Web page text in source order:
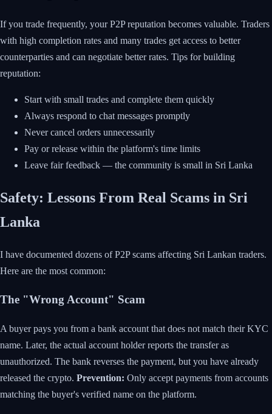
If you trade frequently, your P2P reputation becomes valuable. Traders
with high completion rates and many trades get access to better
counterparties and can negotiate better rates. Tips for building
reputation:
Start with small trades and complete them quickly
Always respond to chat messages promptly
Never cancel orders unnecessarily
Pay or release within the platform's time limits
Leave fair feedback — the community is small in Sri Lanka
Safety: Lessons From Real Scams in Sri
Lanka
I have documented dozens of P2P scams affecting Sri Lankan traders.
Here are the most common:
The "Wrong Account" Scam
A buyer pays you from a bank account that does not match their KYC
name. Later, the actual account holder reports the transfer as
unauthorized. The bank reverses the payment, but you have already
released the crypto. Prevention: Only accept payments from accounts
matching the buyer's verified name on the platform.